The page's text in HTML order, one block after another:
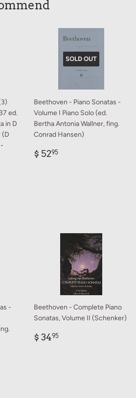
ed.
in D
(D
SOLD OUT
Beethoven - Piano Sonatas -
Volume I Piano Solo (ed.
Bertha Antonia Wallner, fing.
Conrad Hansen)
Regular
$ 5295
-
Beethoven - Complete Piano
Sonatas, Volume II (Schenker)
Regular
$ 3495